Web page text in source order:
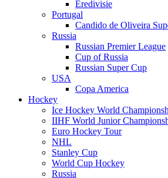
Eredivisie
Portugal
Candido de Oliveira
Russia
Russian Premier League
Cup of Russia
Russian Super Cup
USA
Copa America
Hockey
Ice Hockey World
IIHF World Junior
Euro Hockey Tour
NHL
Stanley Cup
World Cup Hockey
Russia